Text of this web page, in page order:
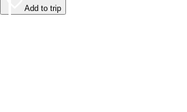
Add to trip